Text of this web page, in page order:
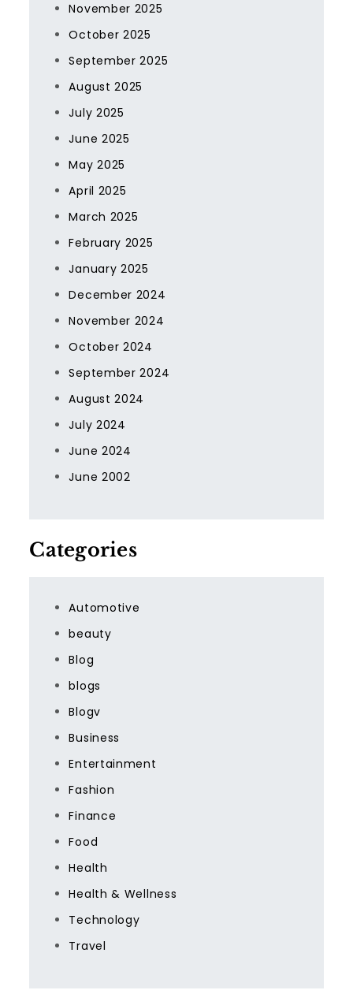
November 2025
October 2025
September 2025
August 2025
July 2025
June 2025
May 2025
April 2025
March 2025
February 2025
January 2025
December 2024
November 2024
October 2024
September 2024
August 2024
July 2024
June 2024
June 2002
Categories
Automotive
beauty
Blog
blogs
Blogv
Business
Entertainment
Fashion
Finance
Food
Health
Health & Wellness
Technology
Travel